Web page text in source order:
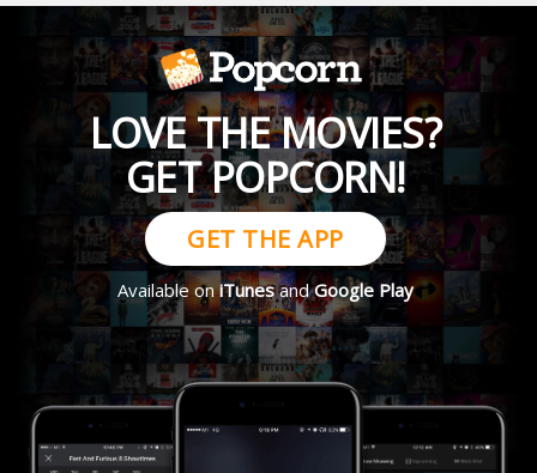
LOVE THE MOVIES?
GET POPCORN!
GET THE APP
Available oniTunesandGoogle Play